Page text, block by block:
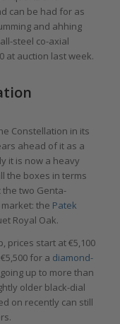
can be had for as
and ahhing
steel co-axial
at auction last week.
Constellation in its
ahead of it as a
it is now a heavy
the boxes in terms
two Genta-
the Patek
Royal Oak.
prices start at €5,100
for a diamond-
going up to more than
older black-dial
on recently can still